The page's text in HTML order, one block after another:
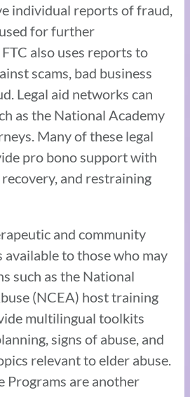
individual reports of fraud,
for further
also uses reports to
scams, bad business
Legal aid networks can
as the National Academy
Many of these legal
pro bono support with
and restraining
and community
to those who may
such as the National
(NCEA) host training
multilingual toolkits
signs of abuse, and
relevant to elder abuse.
Programs are another